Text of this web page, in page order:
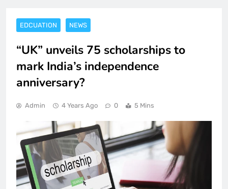
EDCUATION NEWS
“UK” unveils 75 scholarships to
mark India’s independence
anniversary?
Admin 4 Years Ago 0 5 Mins